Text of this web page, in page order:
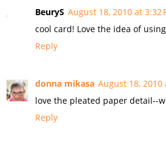
BeuryS August 18, 2010 at 3:32
cool card! Love the idea of
Reply
donna mikasa August 18, 2010
love the pleated paper detail--
Reply